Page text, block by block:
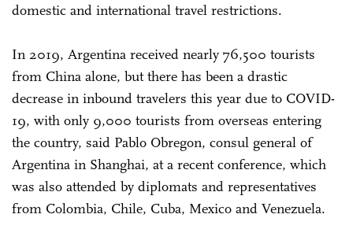
domestic and international travel restrictions.
In 2019, Argentina received nearly 76,500 tourists
from China alone, but there has been a drastic
decrease in inbound travelers this year due to COVID-
19, with only 9,000 tourists from overseas entering
the country, said Pablo Obregon, consul general of
Argentina in Shanghai, at a recent conference, which
was also attended by diplomats and representatives
from Colombia, Chile, Cuba, Mexico and Venezuela.